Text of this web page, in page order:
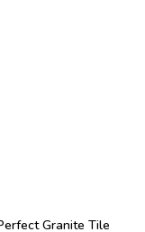
Granite Tile